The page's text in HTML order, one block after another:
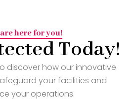
here for you!
Today!
discover how our innovative
your facilities and
your operations.